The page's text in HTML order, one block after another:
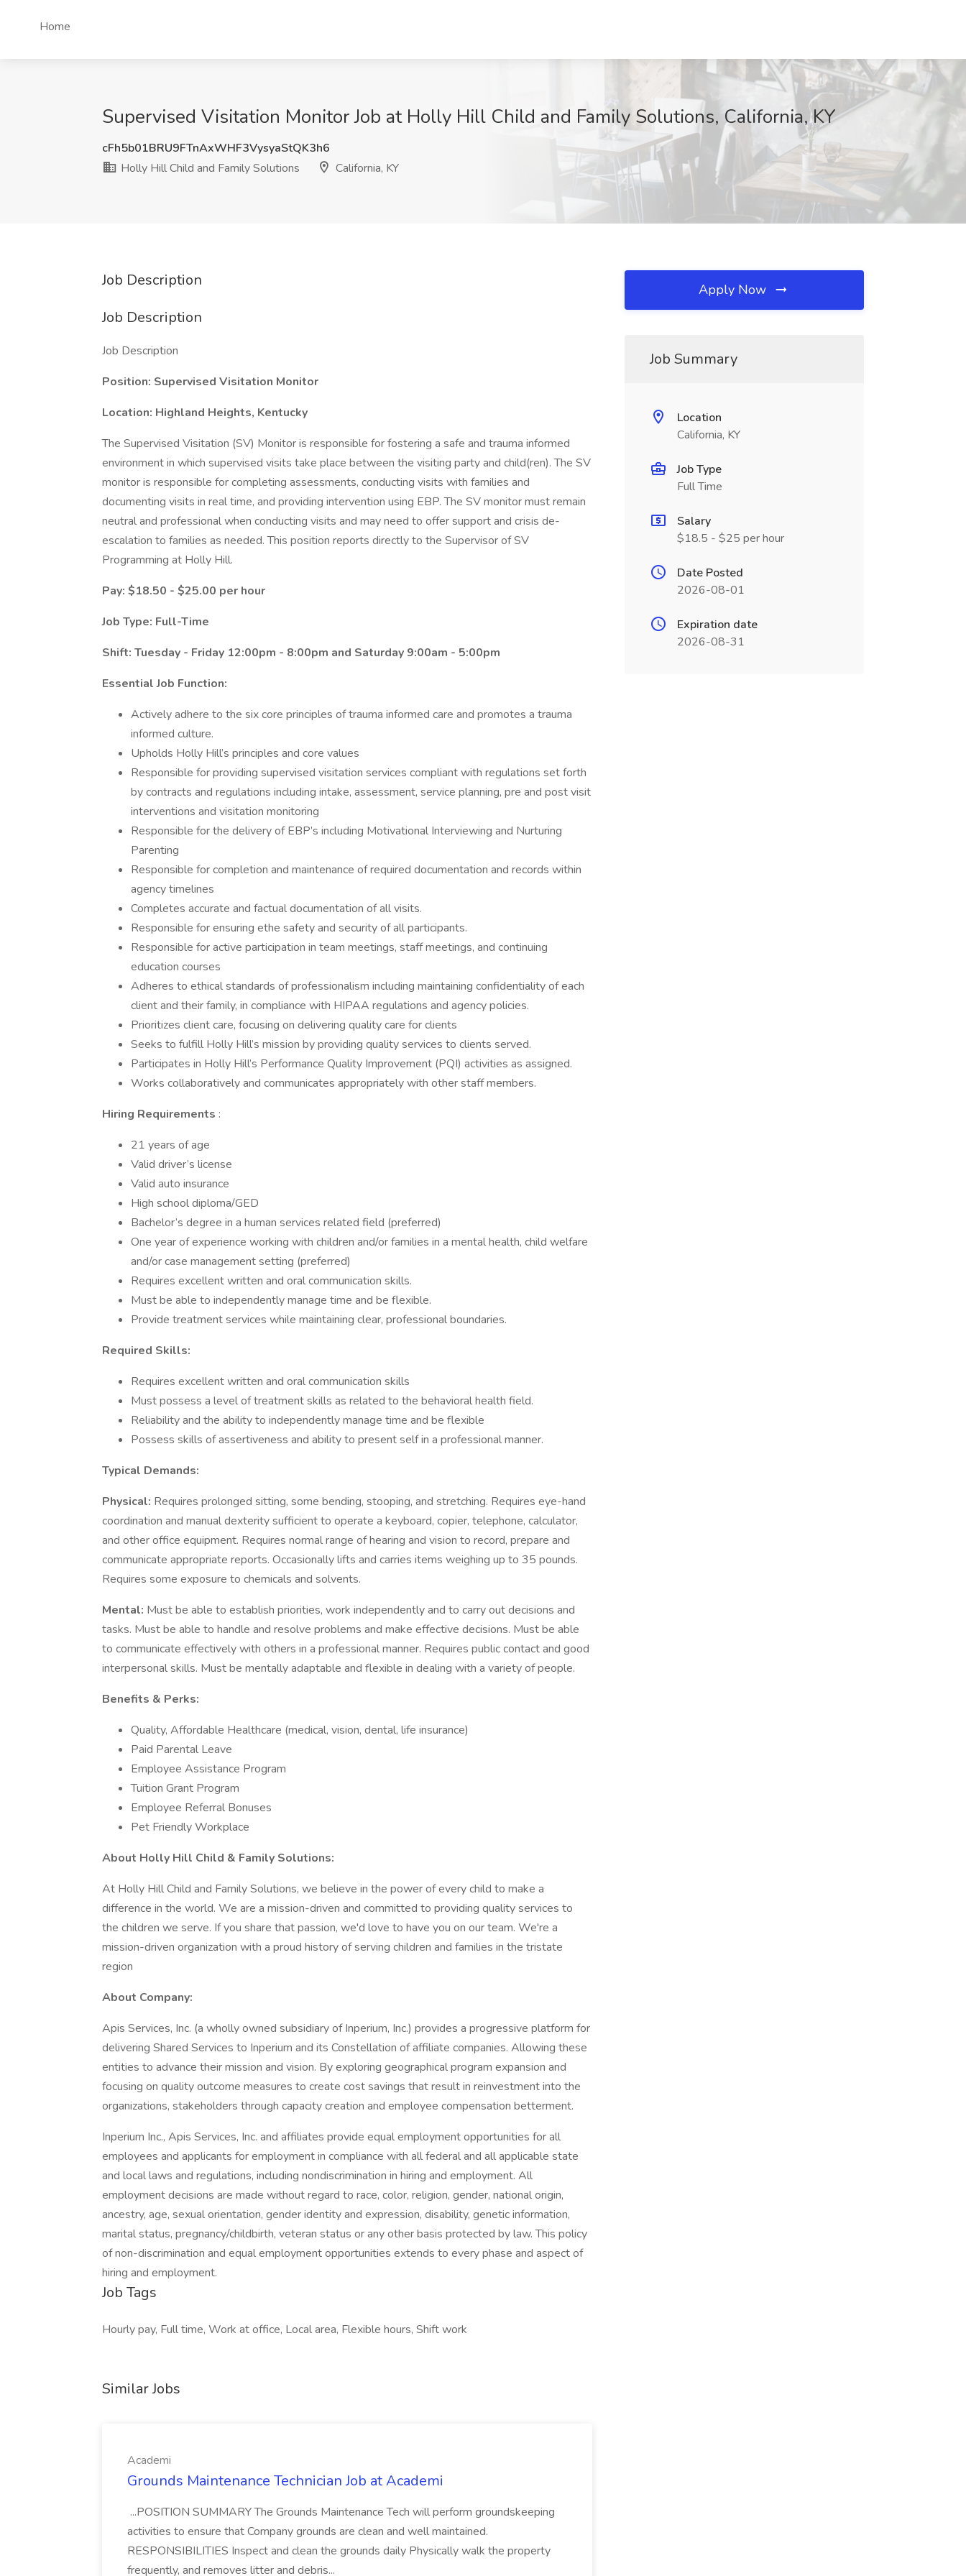
Home
Supervised Visitation Monitor Job at Holly Hill Child and Family Solutions, California, KY
cFh5b01BRU9FTnAxWHF3VysyaStQK3h6
Holly Hill Child and Family Solutions
California, KY
Job Description
Job Description
Job Description
Position: Supervised Visitation Monitor
Location: Highland Heights, Kentucky
The Supervised Visitation (SV) Monitor is responsible for fostering a safe and trauma informed
environment in which supervised visits take place between the visiting party and child(ren). The SV
monitor is responsible for completing assessments, conducting visits with families and
documenting visits in real time, and providing intervention using EBP. The SV monitor must remain
neutral and professional when conducting visits and may need to offer support and crisis de-
escalation to families as needed. This position reports directly to the Supervisor of SV
Programming at Holly Hill.
Pay: $18.50 - $25.00 per hour
Job Type: Full-Time
Shift: Tuesday - Friday 12:00pm - 8:00pm and Saturday 9:00am - 5:00pm
Essential Job Function:
Actively adhere to the six core principles of trauma informed care and promotes a trauma
informed culture.
Upholds Holly Hill’s principles and core values
Responsible for providing supervised visitation services compliant with regulations set forth
by contracts and regulations including intake, assessment, service planning, pre and post visit
interventions and visitation monitoring
Responsible for the delivery of EBP’s including Motivational Interviewing and Nurturing
Parenting
Responsible for completion and maintenance of required documentation and records within
agency timelines
Completes accurate and factual documentation of all visits.
Responsible for ensuring ethe safety and security of all participants.
Responsible for active participation in team meetings, staff meetings, and continuing
education courses
Adheres to ethical standards of professionalism including maintaining confidentiality of each
client and their family, in compliance with HIPAA regulations and agency policies.
Prioritizes client care, focusing on delivering quality care for clients
Seeks to fulfill Holly Hill’s mission by providing quality services to clients served.
Participates in Holly Hill’s Performance Quality Improvement (PQI) activities as assigned.
Works collaboratively and communicates appropriately with other staff members.
Hiring Requirements :
21 years of age
Valid driver’s license
Valid auto insurance
High school diploma/GED
Bachelor’s degree in a human services related field (preferred)
One year of experience working with children and/or families in a mental health, child welfare
and/or case management setting (preferred)
Requires excellent written and oral communication skills.
Must be able to independently manage time and be flexible.
Provide treatment services while maintaining clear, professional boundaries.
Required Skills:
Requires excellent written and oral communication skills
Must possess a level of treatment skills as related to the behavioral health field.
Reliability and the ability to independently manage time and be flexible
Possess skills of assertiveness and ability to present self in a professional manner.
Typical Demands:
Physical: Requires prolonged sitting, some bending, stooping, and stretching. Requires eye-hand
coordination and manual dexterity sufficient to operate a keyboard, copier, telephone, calculator,
and other office equipment. Requires normal range of hearing and vision to record, prepare and
communicate appropriate reports. Occasionally lifts and carries items weighing up to 35 pounds.
Requires some exposure to chemicals and solvents.
Mental: Must be able to establish priorities, work independently and to carry out decisions and
tasks. Must be able to handle and resolve problems and make effective decisions. Must be able
to communicate effectively with others in a professional manner. Requires public contact and good
interpersonal skills. Must be mentally adaptable and flexible in dealing with a variety of people.
Benefits & Perks:
Quality, Affordable Healthcare (medical, vision, dental, life insurance)
Paid Parental Leave
Employee Assistance Program
Tuition Grant Program
Employee Referral Bonuses
Pet Friendly Workplace
About Holly Hill Child & Family Solutions:
At Holly Hill Child and Family Solutions, we believe in the power of every child to make a
difference in the world. We are a mission-driven and committed to providing quality services to
the children we serve. If you share that passion, we'd love to have you on our team. We're a
mission-driven organization with a proud history of serving children and families in the tristate
region
About Company:
Apis Services, Inc. (a wholly owned subsidiary of Inperium, Inc.) provides a progressive platform for
delivering Shared Services to Inperium and its Constellation of affiliate companies. Allowing these
entities to advance their mission and vision. By exploring geographical program expansion and
focusing on quality outcome measures to create cost savings that result in reinvestment into the
organizations, stakeholders through capacity creation and employee compensation betterment.
Inperium Inc., Apis Services, Inc. and affiliates provide equal employment opportunities for all
employees and applicants for employment in compliance with all federal and all applicable state
and local laws and regulations, including nondiscrimination in hiring and employment. All
employment decisions are made without regard to race, color, religion, gender, national origin,
ancestry, age, sexual orientation, gender identity and expression, disability, genetic information,
marital status, pregnancy/childbirth, veteran status or any other basis protected by law. This policy
of non-discrimination and equal employment opportunities extends to every phase and aspect of
hiring and employment.
Job Tags
Hourly pay, Full time, Work at office, Local area, Flexible hours, Shift work
Similar Jobs
Academi
Grounds Maintenance Technician Job at Academi
...POSITION SUMMARY The Grounds Maintenance Tech will perform groundskeeping
activities to ensure that Company grounds are clean and well maintained.
RESPONSIBILITIES Inspect and clean the grounds daily Physically walk the property
frequently, and removes litter and debris...
Apply Now
Job Summary
Location
California, KY
Job Type
Full Time
Salary
$18.5 - $25 per hour
Date Posted
2026-08-01
Expiration date
2026-08-31